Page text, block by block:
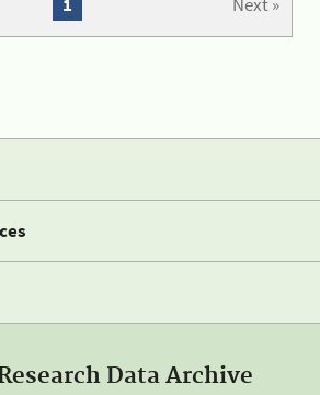
Data Archive